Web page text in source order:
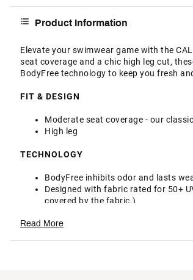
Product Information
Elevate your swimwear game with the
seat coverage and a chic high leg cut,
BodyFree technology to keep you fresh
FIT & DESIGN
Moderate seat coverage - our
High leg
TECHNOLOGY
BodyFree inhibits odor and lasts
Designed with fabric rated for 50+
covered by the fabric.)
Country of Origin : Imported
Read More